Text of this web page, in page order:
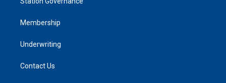
Membership
Underwriting
Contact Us